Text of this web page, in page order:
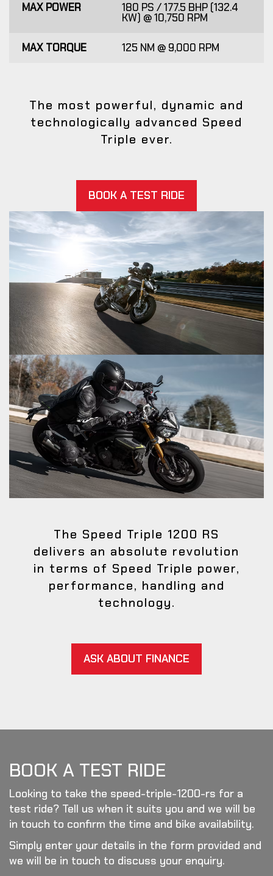
MAX POWER 180 PS / 177.5 BHP (132.4
KW) @ 10,750 RPM
MAX TORQUE 125 NM @ 9,000 RPM
The most powerful, dynamic and
technologically advanced Speed
Triple ever.
BOOK A TEST RIDE
The Speed Triple 1200 RS
delivers an absolute revolution
in terms of Speed Triple power,
performance, handling and
technology.
ASK ABOUT FINANCE
BOOK A TEST RIDE
Looking to take the speed-triple-1200-rs for a
test ride? Tell us when it suits you and we will be
in touch to confirm the time and bike availability.
Simply enter your details in the form provided and
we will be in touch to discuss your enquiry.